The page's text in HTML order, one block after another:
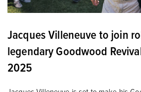
Jacques Villeneuve to join
legendary Goodwood
2025